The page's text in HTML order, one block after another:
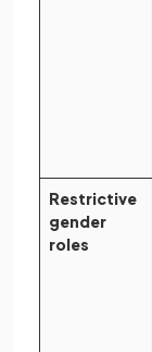
Restrictive
gender
roles